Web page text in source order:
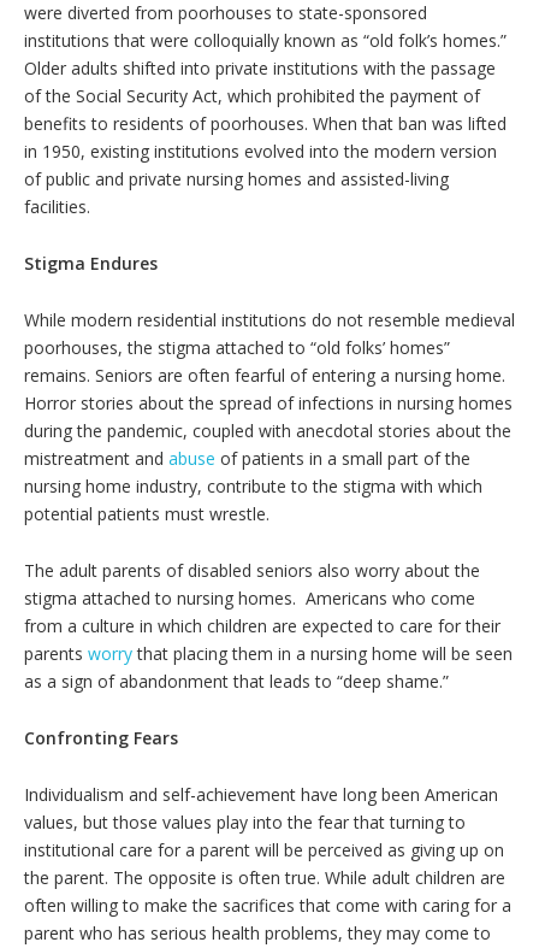
were diverted from poorhouses to state-sponsored
institutions that were colloquially known as “old folk’s homes.”
Older adults shifted into private institutions with the passage
of the Social Security Act, which prohibited the payment of
benefits to residents of poorhouses. When that ban was lifted
in 1950, existing institutions evolved into the modern version
of public and private nursing homes and assisted-living
facilities.
Stigma Endures
While modern residential institutions do not resemble medieval
poorhouses, the stigma attached to “old folks’ homes”
remains. Seniors are often fearful of entering a nursing home.
Horror stories about the spread of infections in nursing homes
during the pandemic, coupled with anecdotal stories about the
mistreatment and abuse of patients in a small part of the
nursing home industry, contribute to the stigma with which
potential patients must wrestle.
The adult parents of disabled seniors also worry about the
stigma attached to nursing homes. Americans who come
from a culture in which children are expected to care for their
parents worrythat placing them in a nursing home will be seen
as a sign of abandonment that leads to “deep shame.”
Confronting Fears
Individualism and self-achievement have long been American
values, but those values play into the fear that turning to
institutional care for a parent will be perceived as giving up on
the parent. The opposite is often true. While adult children are
often willing to make the sacrifices that come with caring for a
parent who has serious health problems, they may come to